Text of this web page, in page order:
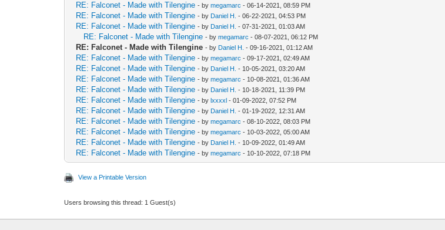
RE: Falconet - Made with Tilengine - bymegamarc - 06-14-2021, 08:59 PM
RE: Falconet - Made with Tilengine - by Daniel H. - 06-22-2021, 04:53 PM
RE: Falconet - Made with Tilengine - by Daniel H. - 07-31-2021, 01:03 AM
RE: Falconet - Made with Tilengine - bymegamarc - 08-07-2021, 06:12 PM
RE: Falconet - Made with Tilengine - by Daniel H. - 09-16-2021, 01:12 AM
RE: Falconet - Made with Tilengine - bymegamarc - 09-17-2021, 02:49 AM
RE: Falconet - Made with Tilengine - by Daniel H. - 10-05-2021, 03:20 AM
RE: Falconet - Made with Tilengine - bymegamarc - 10-08-2021, 01:36 AM
RE: Falconet - Made with Tilengine - by Daniel H. - 10-18-2021, 11:39 PM
RE: Falconet - Made with Tilengine - bylxxxxl - 01-09-2022, 07:52 PM
RE: Falconet - Made with Tilengine - by Daniel H. - 01-19-2022, 12:31 AM
RE: Falconet - Made with Tilengine - bymegamarc - 08-10-2022, 08:03 PM
RE: Falconet - Made with Tilengine - bymegamarc - 10-03-2022, 05:00 AM
RE: Falconet - Made with Tilengine - by Daniel H. - 10-09-2022, 01:49 AM
RE: Falconet - Made with Tilengine - bymegamarc - 10-10-2022, 07:18 PM
View a Printable Version
Users browsing this thread: 1 Guest(s)